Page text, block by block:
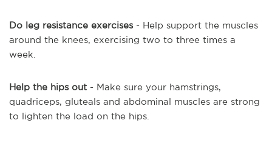
Do leg resistance exercises- Help support the muscles
around the knees, exercising two to three times a
week.
Help the hips out - Make sure your hamstrings,
quadriceps, gluteals and abdominal muscles are strong
to lighten the load on the hips.